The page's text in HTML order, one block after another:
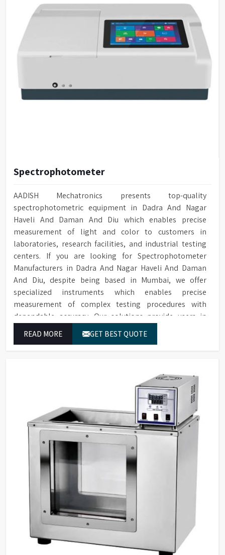
Spectrophotometer
AADISH Mechatronics presents top-quality
spectrophotometric equipment in Dadra And Nagar
Haveli And Daman And Diu which enables precise
measurement of light and color to customers in
laboratories, research facilities, and industrial testing
centers. If you are looking for Spectrophotometer
Manufacturers in Dadra And Nagar Haveli And Daman
And Diu, despite being based in Mumbai, we offer
specialized instruments which enables precise
measurement of complex testing procedures with
dependable accuracy. Our solutions provide users in
from dual-beam UV-VIS systems to advanced multi-
READ MORE GET BEST QUOTE